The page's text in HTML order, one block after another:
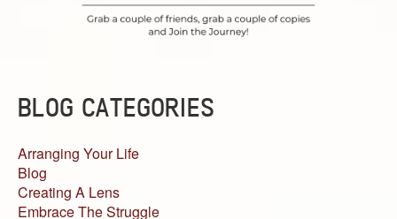
BLOG CATEGORIES
Arranging Your Life
Blog
Creating A Lens
Embrace The Struggle